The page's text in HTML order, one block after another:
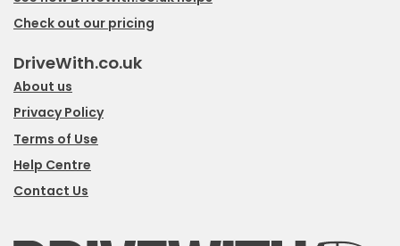
Check out our pricing
DriveWith.co.uk
About us
Privacy Policy
Terms of Use
Help Centre
Contact Us